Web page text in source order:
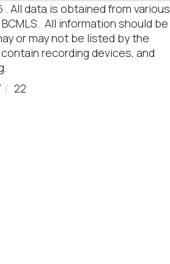
All data is obtained from various
All information should be
or may not be listed by the
recording devices, and
22